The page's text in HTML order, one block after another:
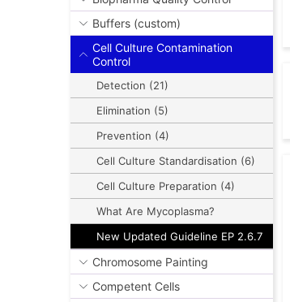
Buffers (custom)
Cell Culture Contamination
Control
Detection (21)
Elimination (5)
Prevention (4)
Cell Culture Standardisation (6)
Cell Culture Preparation (4)
What Are Mycoplasma?
New Updated Guideline EP 2.6.7
Chromosome Painting
Competent Cells